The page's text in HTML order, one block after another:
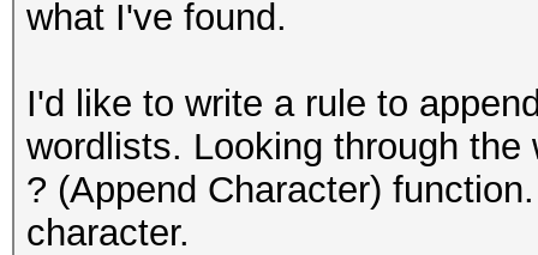
what I've found.
I'd like to write a rule to
wordlists. Looking through
? (Append Character)
character.